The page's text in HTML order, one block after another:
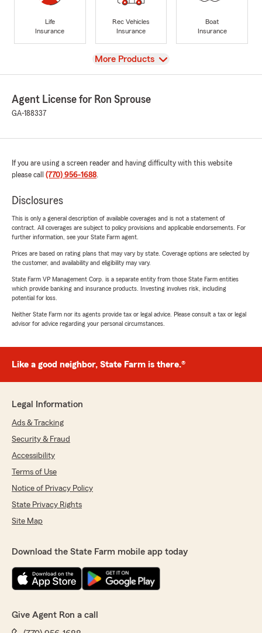
Life
Insurance
Rec Vehicles
Insurance
Boat
Insurance
View
More Products
Agent License for Ron Sprouse
GA-188337
If you are using a screen reader and having difficulty with this website
please call (770) 956-1688.
Disclosures
This is only a general description of available coverages and is not a statement of
contract. All coverages are subject to policy provisions and applicable endorsements. For
further information, see your State Farm agent.
Prices are based on rating plans that may vary by state. Coverage options are selected by
the customer, and availability and eligibility may vary.
State Farm VP Management Corp. is a separate entity from those State Farm entities
which provide banking and insurance products. Investing involves risk, including
potential for loss.
Neither State Farm nor its agents provide tax or legal advice. Please consult a tax or legal
advisor for advice regarding your personal circumstances.
Like a good neighbor, State Farm is there.®
Legal Information
Ads & Tracking
Security & Fraud
Accessibility
Terms of Use
Notice of Privacy Policy
State Privacy Rights
Site Map
Download the State Farm mobile app today
Give Agent Ron a call